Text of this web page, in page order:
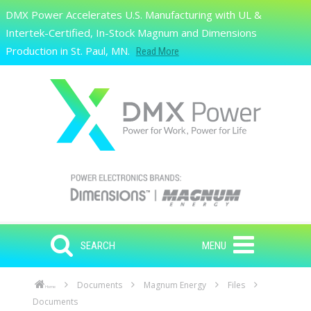
Skip to main content
Search
DMX Power Accelerates U.S. Manufacturing with UL &
Intertek-Certified, In-Stock Magnum and Dimensions
Production in St. Paul, MN.
Read More
SEARCH MENU
Home Documents Magnum Energy
Files
Documents